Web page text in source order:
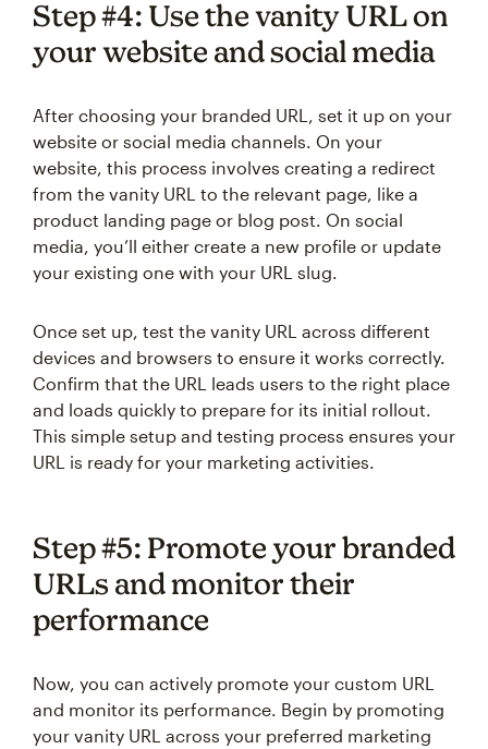
Step #4: Use the vanity URL on
your website and social media
After choosing your branded URL, set it up on your
website or social media channels. On your
website, this process involves creating a redirect
from the vanity URL to the relevant page, like a
product landing page or blog post. On social
media, you’ll either create a new profile or update
your existing one with your URL slug.
Once set up, test the vanity URL across different
devices and browsers to ensure it works correctly.
Confirm that the URL leads users to the right place
and loads quickly to prepare for its initial rollout.
This simple setup and testing process ensures your
URL is ready for your marketing activities.
Step #5: Promote your branded
URLs and monitor their
performance
Now, you can actively promote your custom URL
and monitor its performance. Begin by promoting
your vanity URL across your preferred marketing